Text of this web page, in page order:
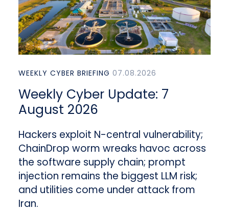
WEEKLY CYBER BRIEFING 07.08.2026
Weekly Cyber Update: 7
August 2026
Hackers exploit N-central vulnerability;
ChainDrop worm wreaks havoc across
the software supply chain; prompt
injection remains the biggest LLM risk;
and utilities come under attack from
Iran.